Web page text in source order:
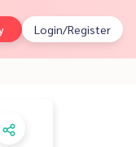
Login/Register